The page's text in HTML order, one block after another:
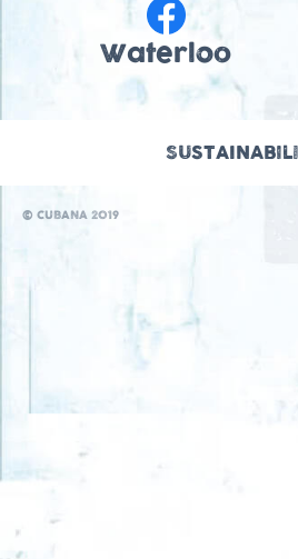
Waterloo
© CUBANA 2019